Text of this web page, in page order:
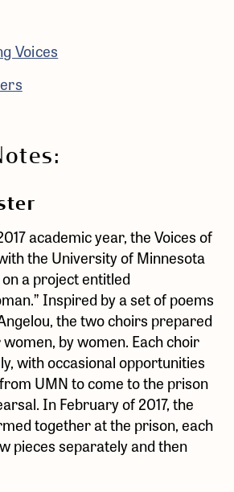
Voices
academic year, the Voices of
the University of Minnesota
on a project entitled
Inspired by a set of poems
the two choirs prepared
by women. Each choir
with occasional opportunities
UMN to come to the prison
In February of 2017, the
together at the prison, each
pieces separately and then